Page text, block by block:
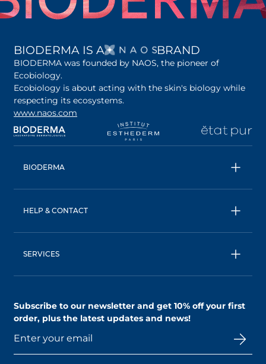
BIODERMA IS A OPENS IN A NEW
BRAND
BIODERMA was founded by NAOS, the pioneer of
Ecobiology.
Ecobiology is about acting with the skin's biology while
respecting its ecosystems.
www.naos.com
opens in a new tab opens in a new tab
BIODERMA
Micellar water
BIODERMA: a NAOS brand
HELP & CONTACT
Privacy Policy
SERVICES
Subscribe to our newsletter and get 10% off your first
order, plus the latest updates and news!